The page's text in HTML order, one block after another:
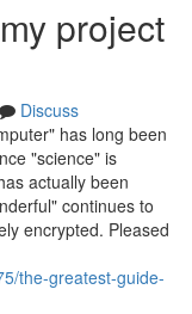
project
Discuss
has long been
"science" is
actually been
continues to
encrypted. Pleased
the-greatest-guide-